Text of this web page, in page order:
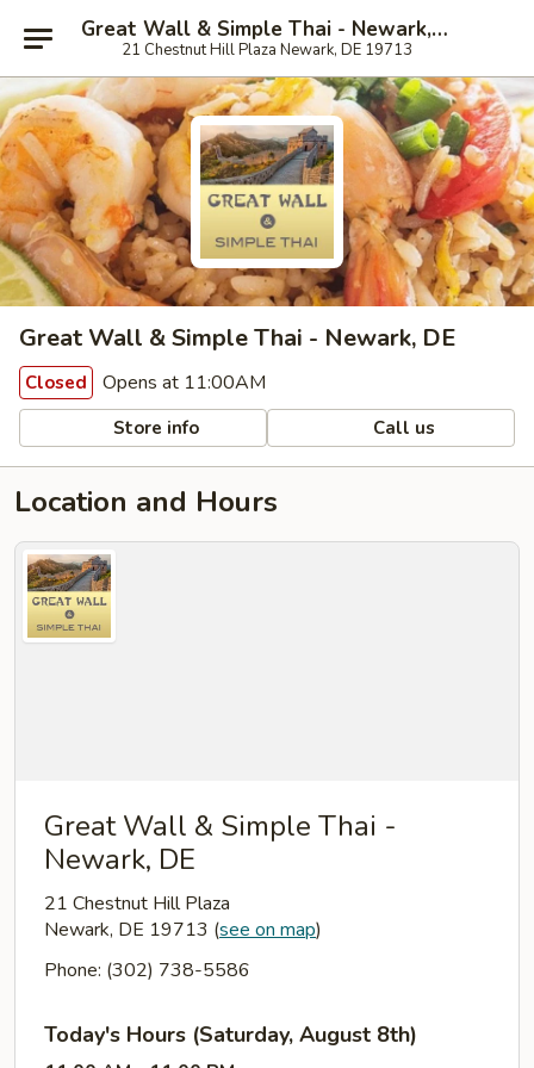
Great Wall & Simple Thai - Newark, DE
21 Chestnut Hill Plaza Newark, DE 19713
Great Wall & Simple Thai - Newark, DE
Closed Opens at 11:00AM
Store info Call us
Location and Hours
Great Wall & Simple Thai -
Newark, DE
21 Chestnut Hill Plaza
Newark, DE 19713 (see on map)
Phone: (302) 738-5586
Today's Hours (Saturday, August 8th)